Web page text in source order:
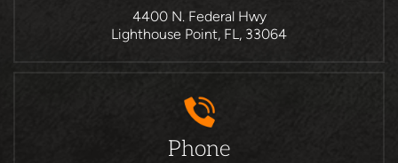
4400 N. Federal Hwy
Lighthouse Point, FL, 33064
Phone